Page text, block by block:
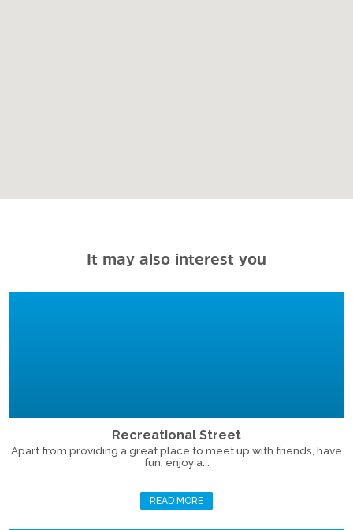
It may also interest you
Recreational Street
Apart from providing a great place to meet up with friends, have
fun, enjoy a...
READ MORE